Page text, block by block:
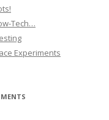
Tech…
Experiments